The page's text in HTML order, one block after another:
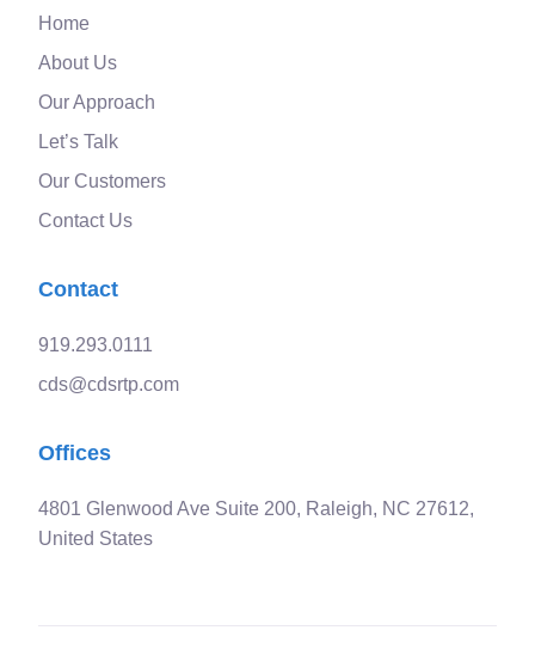
Home
About Us
Our Approach
Let’s Talk
Our Customers
Contact Us
Contact
919.293.0111
cds@cdsrtp.com
Offices
4801 Glenwood Ave Suite 200, Raleigh, NC 27612,
United States